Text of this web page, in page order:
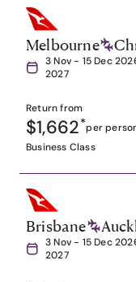
Melbourne
3 Nov - 15 Dec
2027
Return from
$1,662*per
Business Class
Brisbane
3 Nov - 15 Dec
2027